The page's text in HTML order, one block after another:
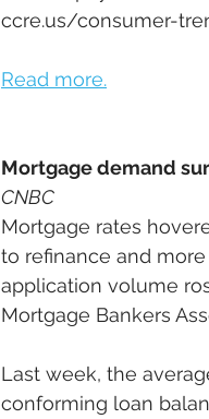
ccre.us/consumer-
Read more.
Mortgage demand
CNBC
Mortgage rates
to refinance and
application volume
Mortgage Bankers
Last week, the
conforming loan